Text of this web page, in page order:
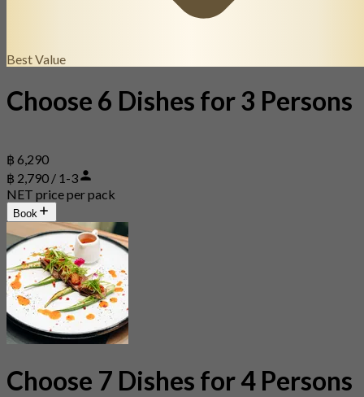
Best Value
Choose 6 Dishes for 3 Persons
฿ 6,290
฿ 2,790 / 1-3
NET price per pack
Book
Choose 7 Dishes for 4 Persons